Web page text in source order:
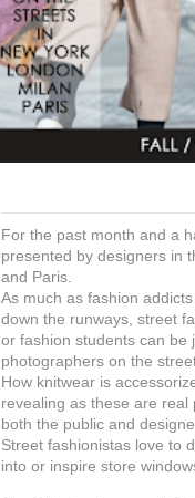
For the past month and a
presented by designers in
and Paris.
As much as fashion
down the runways, street
or fashion students can be
photographers on the
How knitwear is
revealing as these are
both the public and
Street fashionistas love to
into or inspire store